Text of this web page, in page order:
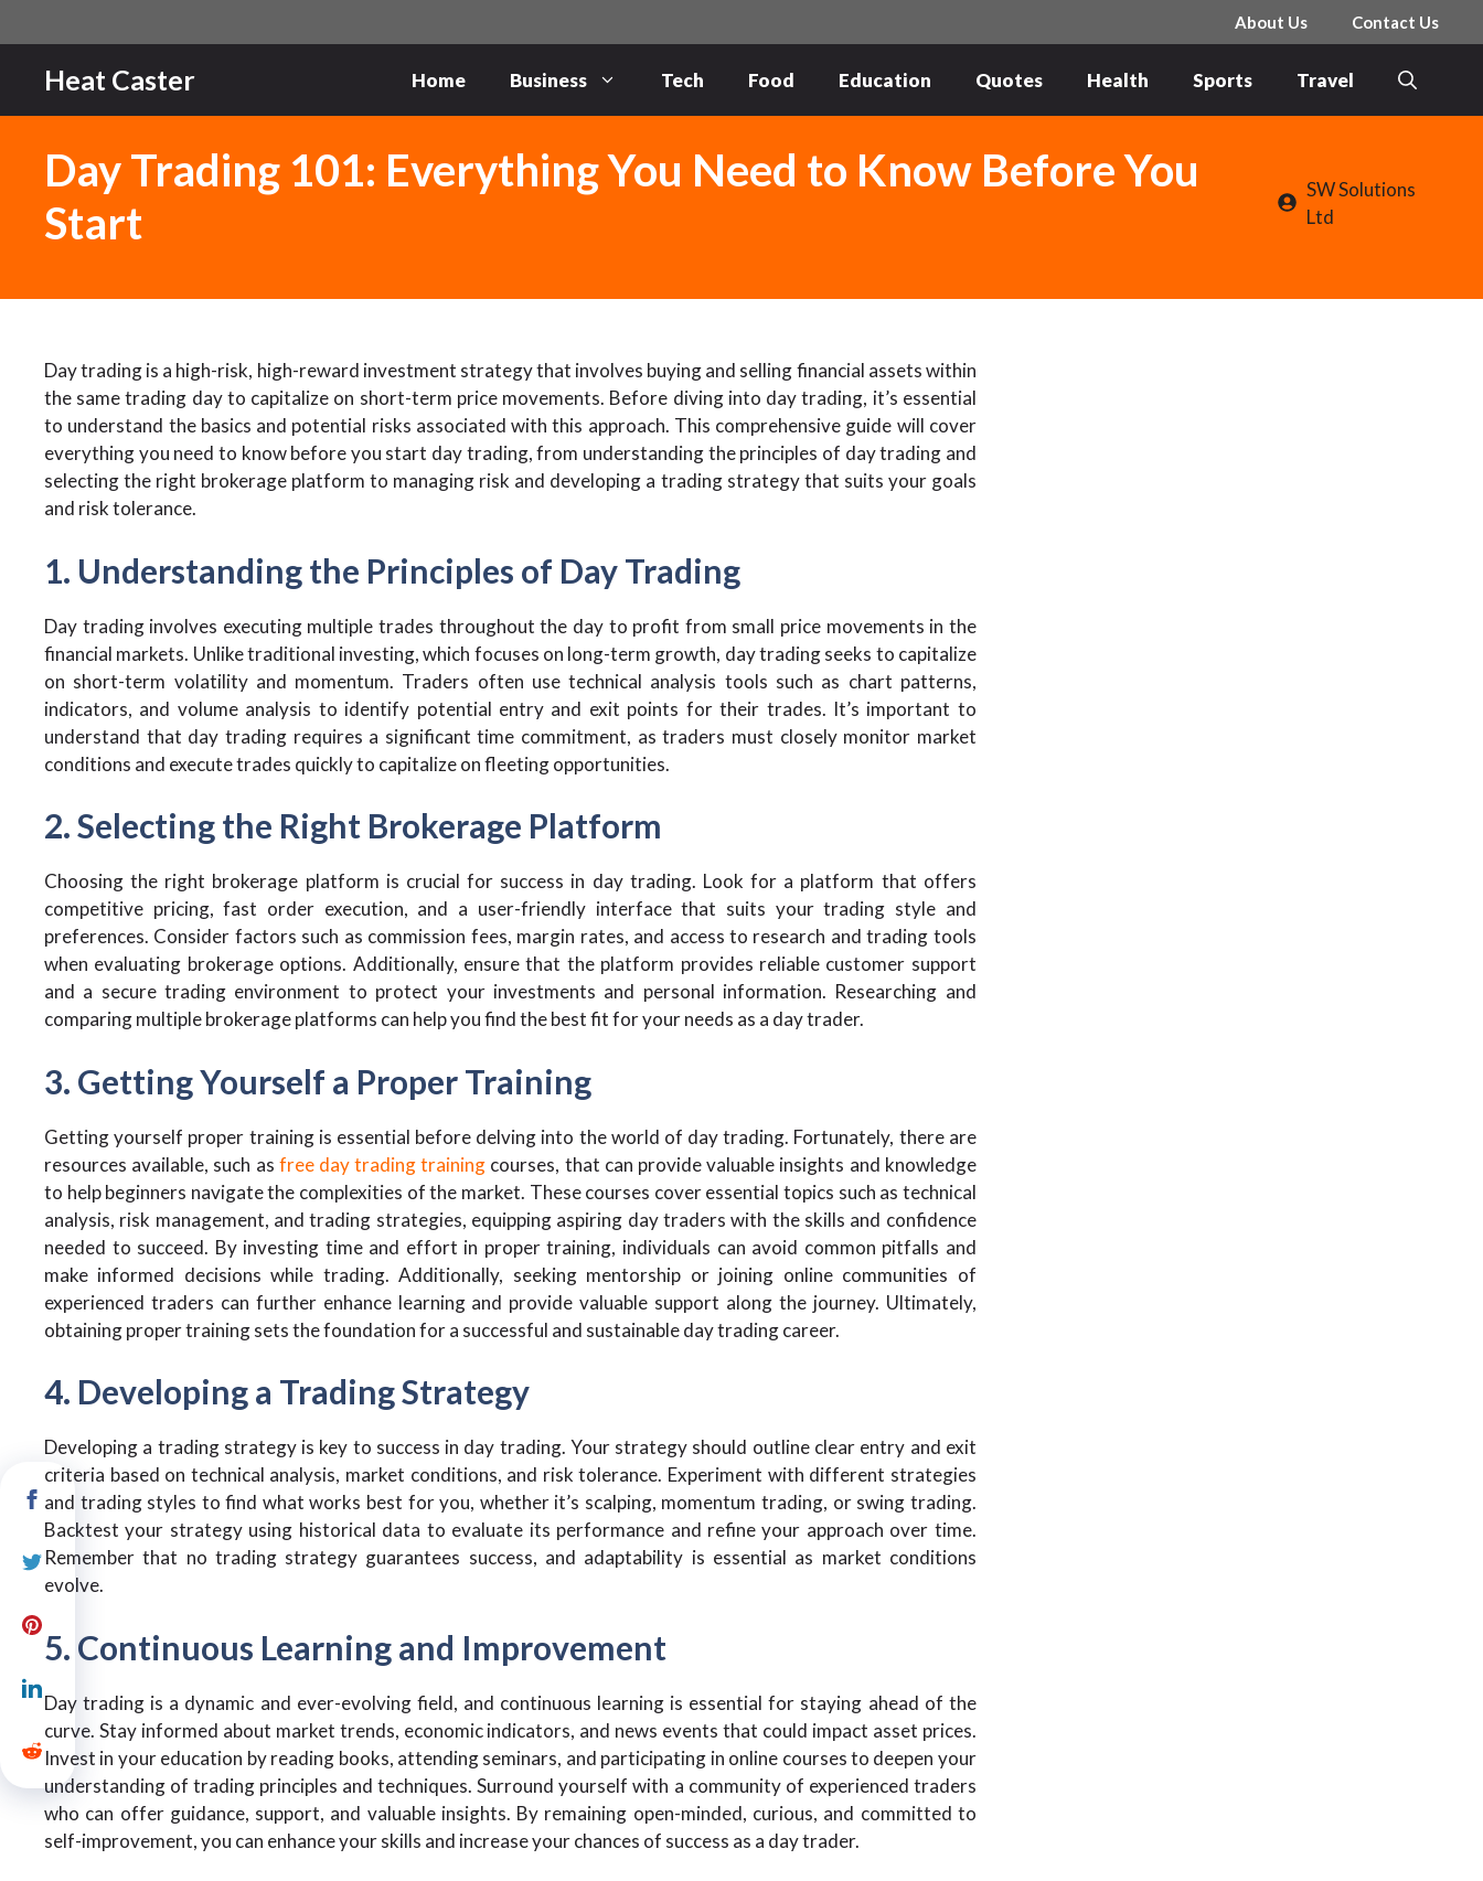
to
content
About Us Contact Us
Heat Caster Home Business Tech Food Education Quotes Health Sports Travel
Day Trading 101: Everything You Need to Know Before You
Start
SW Solutions
Ltd
Day trading is a high-risk, high-reward investment strategy that involves buying and selling financial assets within
the same trading day to capitalize on short-term price movements. Before diving into day trading, it’s essential
to understand the basics and potential risks associated with this approach. This comprehensive guide will cover
everything you need to know before you start day trading, from understanding the principles of day trading and
selecting the right brokerage platform to managing risk and developing a trading strategy that suits your goals
and risk tolerance.
1. Understanding the Principles of Day Trading
Day trading involves executing multiple trades throughout the day to profit from small price movements in the
financial markets. Unlike traditional investing, which focuses on long-term growth, day trading seeks to capitalize
on short-term volatility and momentum. Traders often use technical analysis tools such as chart patterns,
indicators, and volume analysis to identify potential entry and exit points for their trades. It’s important to
understand that day trading requires a significant time commitment, as traders must closely monitor market
conditions and execute trades quickly to capitalize on fleeting opportunities.
2. Selecting the Right Brokerage Platform
Choosing the right brokerage platform is crucial for success in day trading. Look for a platform that offers
competitive pricing, fast order execution, and a user-friendly interface that suits your trading style and
preferences. Consider factors such as commission fees, margin rates, and access to research and trading tools
when evaluating brokerage options. Additionally, ensure that the platform provides reliable customer support
and a secure trading environment to protect your investments and personal information. Researching and
comparing multiple brokerage platforms can help you find the best fit for your needs as a day trader.
3. Getting Yourself a Proper Training
Getting yourself proper training is essential before delving into the world of day trading. Fortunately, there are
resources available, such as free day trading training courses, that can provide valuable insights and knowledge
to help beginners navigate the complexities of the market. These courses cover essential topics such as technical
analysis, risk management, and trading strategies, equipping aspiring day traders with the skills and confidence
needed to succeed. By investing time and effort in proper training, individuals can avoid common pitfalls and
make informed decisions while trading. Additionally, seeking mentorship or joining online communities of
experienced traders can further enhance learning and provide valuable support along the journey. Ultimately,
obtaining proper training sets the foundation for a successful and sustainable day trading career.
4. Developing a Trading Strategy
Developing a trading strategy is key to success in day trading. Your strategy should outline clear entry and exit
criteria based on technical analysis, market conditions, and risk tolerance. Experiment with different strategies
and trading styles to find what works best for you, whether it’s scalping, momentum trading, or swing trading.
Backtest your strategy using historical data to evaluate its performance and refine your approach over time.
Remember that no trading strategy guarantees success, and adaptability is essential as market conditions
evolve.
5. Continuous Learning and Improvement
Day trading is a dynamic and ever-evolving field, and continuous learning is essential for staying ahead of the
curve. Stay informed about market trends, economic indicators, and news events that could impact asset prices.
Invest in your education by reading books, attending seminars, and participating in online courses to deepen your
understanding of trading principles and techniques. Surround yourself with a community of experienced traders
who can offer guidance, support, and valuable insights. By remaining open-minded, curious, and committed to
self-improvement, you can enhance your skills and increase your chances of success as a day trader.